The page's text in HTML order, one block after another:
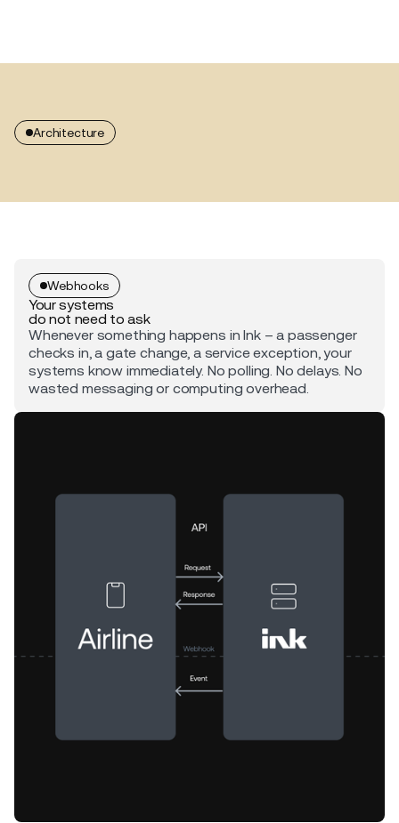
Architecture
Webhooks
Your systems
do not need to ask
Whenever something happens in Ink – a passenger
checks in, a gate change, a service exception, your
systems know immediately. No polling. No delays. No
wasted messaging or computing overhead.